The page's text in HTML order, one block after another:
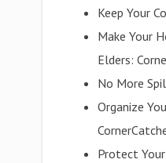
Keep Your
Make Your
Elders:
No More
Organize
Protect